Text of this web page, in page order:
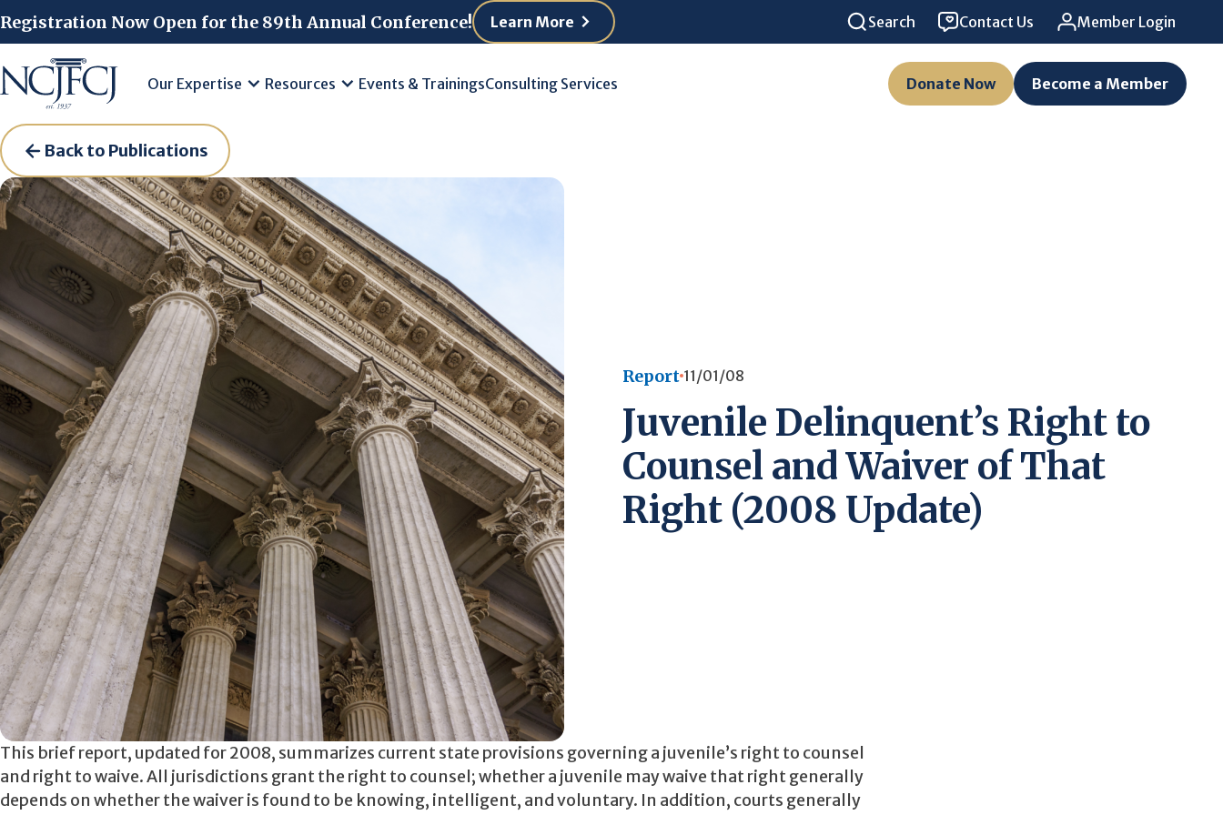
Registration Now Open for the 89th Annual Conference! Learn More Search Contact Us Member Login
Our Expertise Resources Events & TrainingsConsulting Services Donate Now Become a Member
Back to Publications
Report 11/01/08
Juvenile Delinquent’s Right to
Counsel and Waiver of That
Right (2008 Update)
This brief report, updated for 2008, summarizes current state provisions governing a juvenile’s right to counsel
and right to waive. All jurisdictions grant the right to counsel; whether a juvenile may waive that right generally
depends on whether the waiver is found to be knowing, intelligent, and voluntary. In addition, courts generally